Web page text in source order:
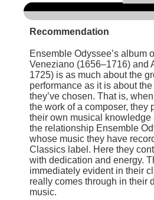
Recommendation
Ensemble Odyssee’s album
Veneziano (1656–1716) and
1725) is as much about the
performance as it is about
they’ve chosen. That is,
the work of a composer, they
their own musical
the relationship Ensemble
whose music they have
Classics label. Here they
with dedication and energy.
immediately evident in their
really comes through in their
music.